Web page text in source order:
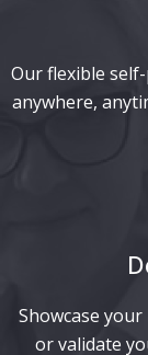
Our flexible
anywhere,
Showcase
or validate